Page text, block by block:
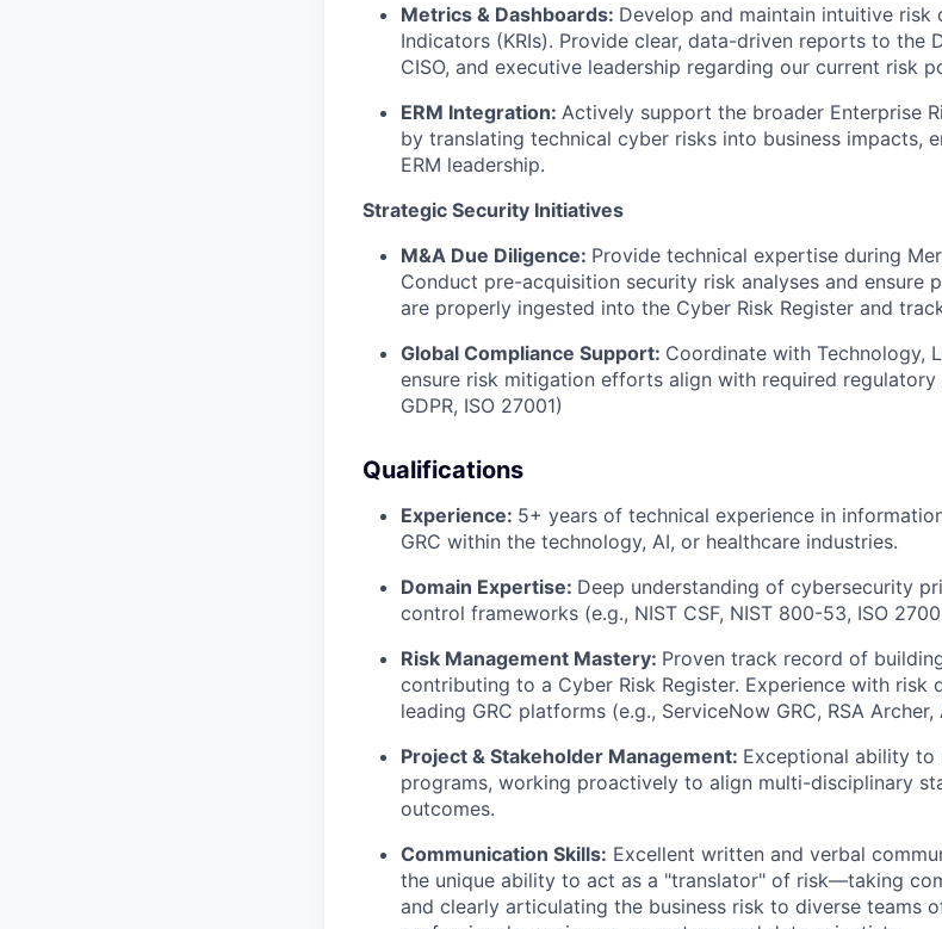
Metrics & Dashboards: Develop and maintain intuitive risk
Indicators (KRIs). Provide clear, data-driven reports to the
CISO, and executive leadership regarding our current risk
ERM Integration: Actively support the broader Enterprise
by translating technical cyber risks into business impacts,
ERM leadership.
Strategic Security Initiatives
M&A Due Diligence: Provide technical expertise during
Conduct pre-acquisition security risk analyses and ensure
are properly ingested into the Cyber Risk Register and
Global Compliance Support: Coordinate with Technology,
ensure risk mitigation efforts align with required regulatory
GDPR, ISO 27001)
Qualifications
Experience: 5+ years of technical experience in
GRC within the technology, AI, or healthcare industries.
Domain Expertise: Deep understanding of cybersecurity
control frameworks (e.g., NIST CSF, NIST 800-53, ISO
Risk Management Mastery: Proven track record of
contributing to a Cyber Risk Register. Experience with risk
leading GRC platforms (e.g., ServiceNow GRC, RSA
Project & Stakeholder Management: Exceptional ability to
programs, working proactively to align multi-disciplinary
outcomes.
Communication Skills: Excellent written and verbal
the unique ability to act as a "translator" of risk—taking
and clearly articulating the business risk to diverse teams